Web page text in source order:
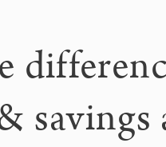
savings